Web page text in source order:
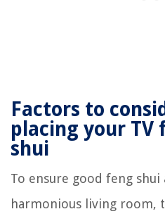
Factors to
placing your TV
shui
To ensure good feng shui
harmonious living room,